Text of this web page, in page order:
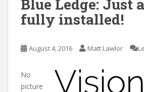
Blue Ledge: Just
fully installed!
August 4, 2016 Matt Lawlor
No
picture